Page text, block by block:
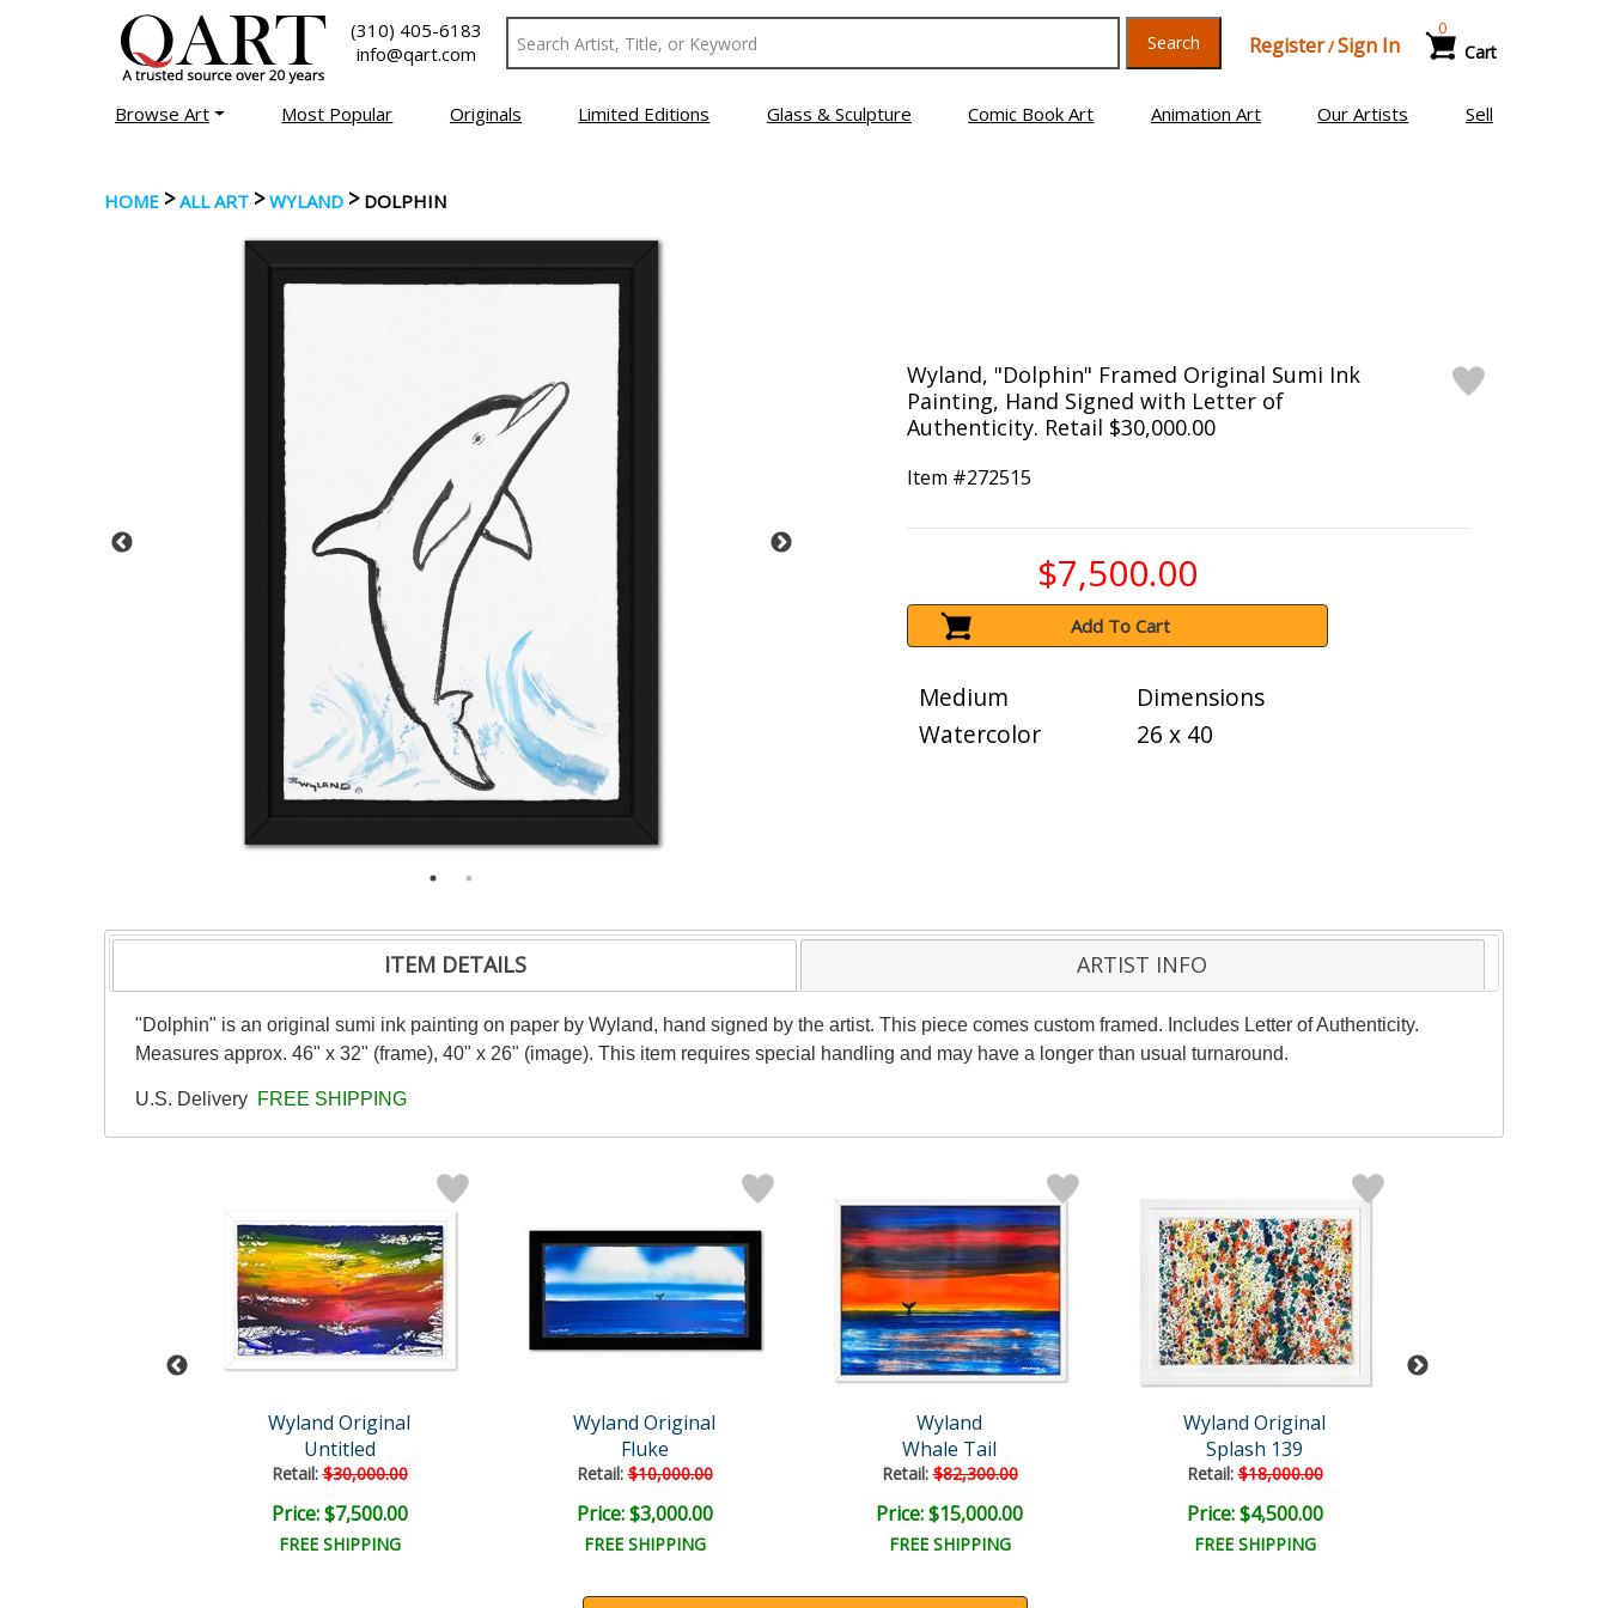
(310) 405-6183
info@qart.com
Search Register/Sign In Cart
0
Browse Art Most Popular Originals Limited Editions Glass & Sculpture Comic Book Art Animation Art Our Artists Sell
HOME >ALL ART > WYLAND > DOLPHIN
Wyland, "Dolphin" Framed Original Sumi Ink
Painting, Hand Signed with Letter of
Authenticity. Retail $30,000.00
Item #272515
$7,500.00
Add To Cart
Medium
Watercolor
Dimensions
26 x 40
ITEM DETAILS ARTIST INFO
"Dolphin" is an original sumi ink painting on paper by Wyland, hand signed by the artist. This piece comes custom framed. Includes Letter of Authenticity.
Measures approx. 46" x 32" (frame), 40" x 26" (image). This item requires special handling and may have a longer than usual turnaround.
U.S. Delivery FREE SHIPPING
Wyland Original
Untitled
Retail:$30,000.00
Price: $7,500.00
FREE SHIPPING
Wyland Original
Fluke
Retail:$10,000.00
Price: $3,000.00
FREE SHIPPING
Wyland
Whale Tail
Retail:$82,300.00
Price: $15,000.00
FREE SHIPPING
Wyland Original
Splash 139
Retail:$18,000.00
Price: $4,500.00
FREE SHIPPING